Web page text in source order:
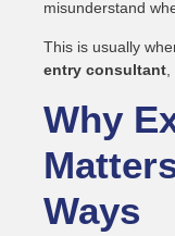
misunderstand
This is usually
entry consultant
Why
Ways